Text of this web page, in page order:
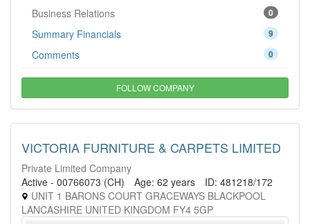
0
Business Relations
9
Summary Financials
0
Comments
FOLLOW COMPANY
VICTORIA FURNITURE & CARPETS LIMITED
Private Limited Company
Active - 00766073 (CH)
Age: 62 years
ID: 481218/172
UNIT 1 BARONS COURT GRACEWAYS BLACKPOOL
LANCASHIRE UNITED KINGDOM FY4 5GP